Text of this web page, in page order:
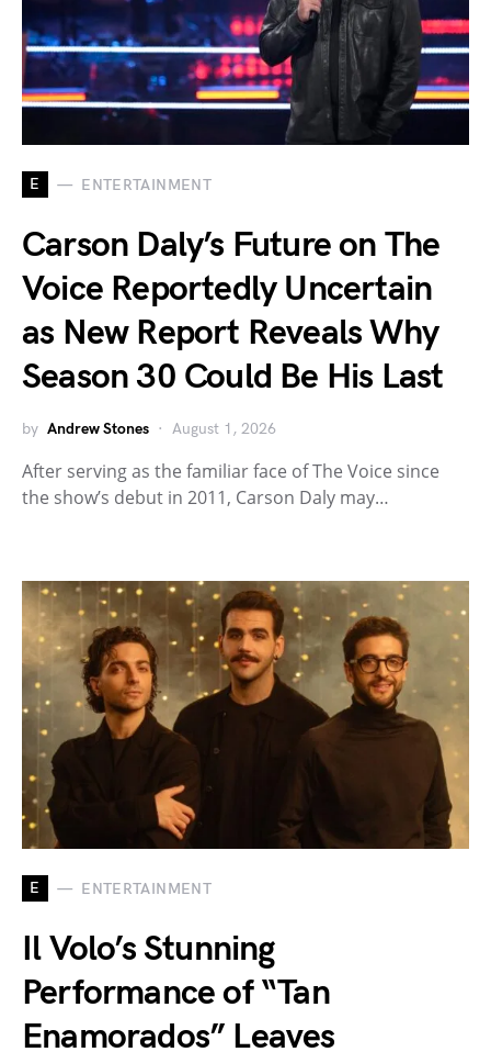
E ENTERTAINMENT
Carson Daly’s Future on The
Voice Reportedly Uncertain
as New Report Reveals Why
Season 30 Could Be His Last
by Andrew Stones August 1, 2026
After serving as the familiar face of The Voice since
the show’s debut in 2011, Carson Daly may…
E ENTERTAINMENT
Il Volo’s Stunning
Performance of “Tan
Enamorados” Leaves